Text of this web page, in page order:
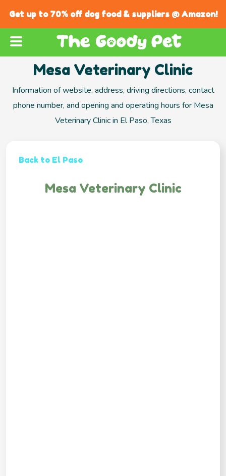
Get up to 70% off dog food & suppliers @ Amazon!
Mesa Veterinary Clinic
Information of website, address, driving directions, contact
phone number, and opening and operating hours for Mesa
Veterinary Clinic in El Paso, Texas
Back to El Paso
Mesa Veterinary Clinic